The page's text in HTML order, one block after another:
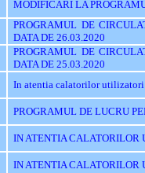
MODIFICARI LA
PROGRAMUL DE
DATA DE 26.03.2020
PROGRAMUL DE
DATA DE 25.03.2020
In atentia calatorilor utilizatori
PROGRAMUL DE LUCRU
IN ATENTIA CALATORILOR
IN ATENTIA CALATORILOR